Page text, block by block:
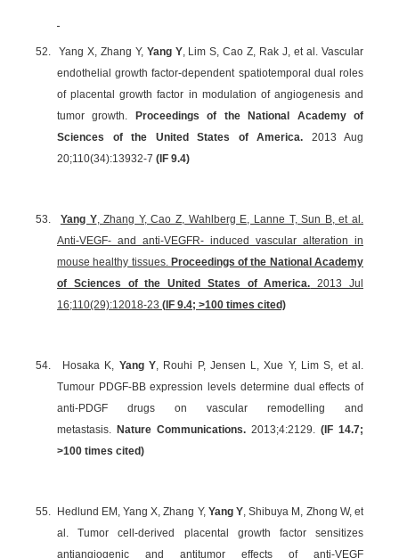
52. Yang X, Zhang Y, Yang Y, Lim S, Cao Z, Rak J, et al. Vascular
endothelial growth factor-dependent spatiotemporal dual roles
of placental growth factor in modulation of angiogenesis and
tumor growth.
Proceedings of the National Academy of
Sciences of the United States of America. 2013 Aug
20;110(34):13932-7 ( IF 9.4)
53. Yang Y, Zhang Y, Cao Z, Wahlberg E, Lanne T, Sun B, et al.
Anti-VEGF- and anti-VEGFR- induced vascular alteration in
mouse healthy tissues. Proceedings of the National Academy
of Sciences of the United States of America. 2013 Jul
16;110(29):12018-23 ( IF 9.4; >100 times cited)
54. Hosaka K, Yang Y, Rouhi P, Jensen L, Xue Y, Lim S, et al.
Tumour PDGF-BB expression levels determine dual effects of
anti-PDGF drugs on vascular remodelling and
metastasis. Nature Communications. 2013;4:2129. (IF 14.7;
>100 times cited)
55. Hedlund EM, Yang X, Zhang Y, Yang Y, Shibuya M, Zhong W, et
al. Tumor cell-derived placental growth factor sensitizes
antiangiogenic and antitumor effects of anti-VEGF